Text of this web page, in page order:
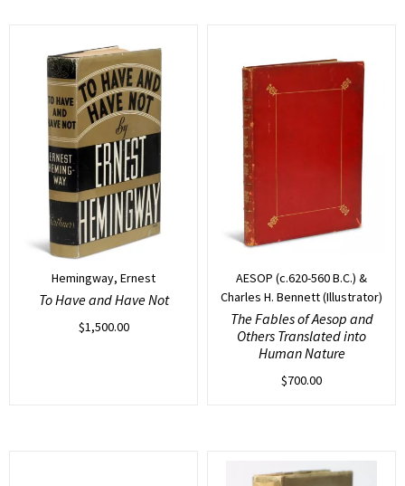
Hemingway, Ernest
To Have and Have Not
$1,500.00
AESOP (c.620-560 B.C.) &
Charles H. Bennett (Illustrator)
The Fables of Aesop and
Others Translated into
Human Nature
$700.00